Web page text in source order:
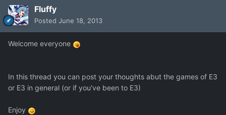
Fluffy
Posted June 18, 2013
Welcome everyone
In this thread you can post your thoughts abut the games of E3
or E3 in general (or if you've been to E3)
Enjoy